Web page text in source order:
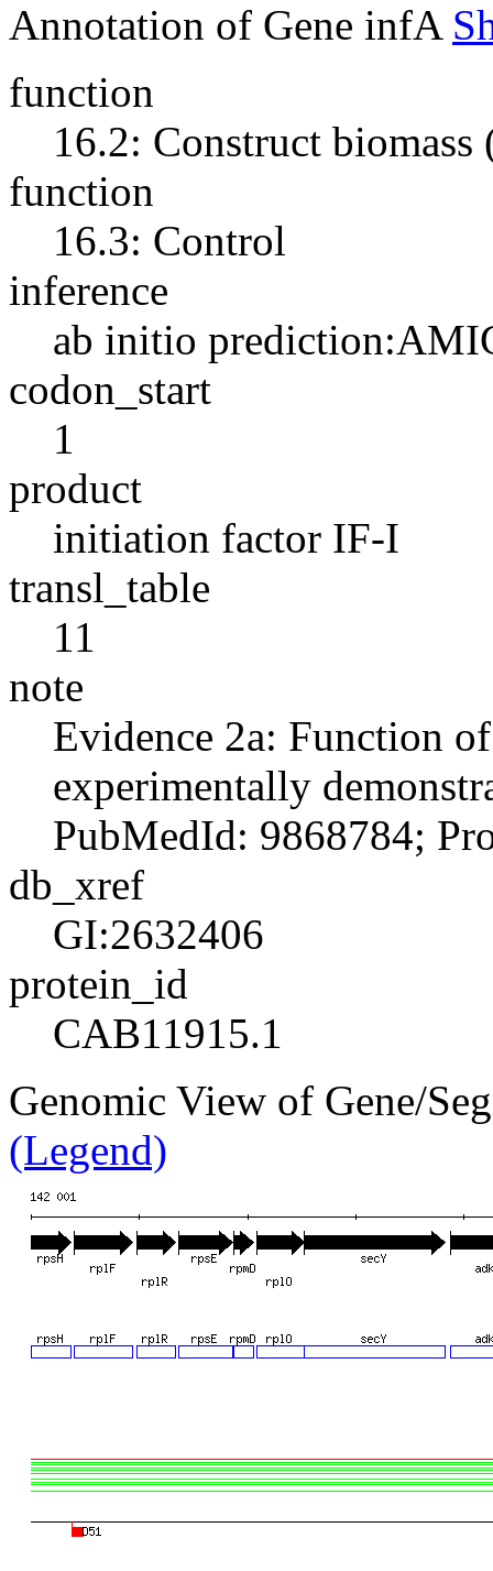
Annotation of Gene infA
function
16.2: Construct
function
16.3: Control
inference
ab initio
codon_start
1
product
initiation factor IF-I
transl_table
11
note
Evidence 2a: Function
experimentally
PubMedId: 9868784;
db_xref
GI:2632406
protein_id
CAB11915.1
Genomic View of Gene/
(Legend)